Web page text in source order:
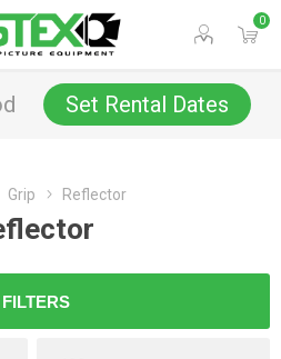
0
Set Rental Dates
Grip Reflector
FILTERS